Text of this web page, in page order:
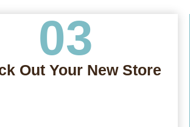
03
Out Your New Store